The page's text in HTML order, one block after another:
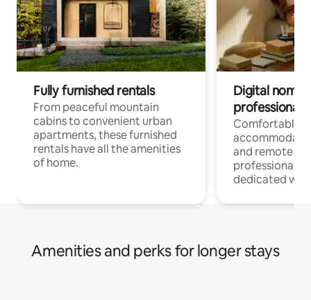
Fully furnished rentals
From peaceful mountain
cabins to convenient urban
apartments, these furnished
rentals have all the amenities
of home.
Digital
professionals
Comfortable
and remote
professionals
dedicated
Amenities and perks for longer stays